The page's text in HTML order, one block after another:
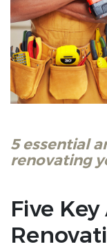
5 essential
renovating
Five